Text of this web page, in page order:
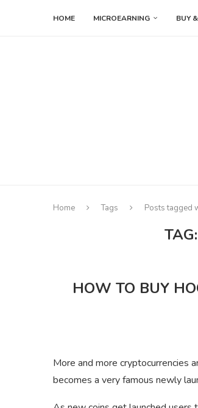
HOME MICROEARNING BUY
Home Tags Posts tagged
TAG:
HOW TO BUY
More and more cryptocurrencies
becomes a very famous newly